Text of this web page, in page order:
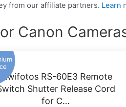
from our affiliate partners. Learn
Canon
Kiwifotos RS-60E3 Remote
Shutter Release Cord
for C…